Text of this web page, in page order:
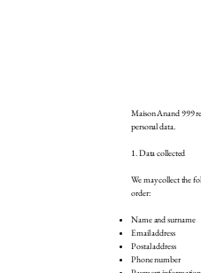
Maison Anand 999
personal data.
1. Data collected
We may collect the
order:
Name and surname
Email address
Postal address
Phone number